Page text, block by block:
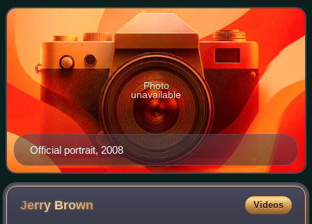
the South Bay. Prior to being e
Official portrait, 2008
Photo
unavailable
Jerry Brown Videos